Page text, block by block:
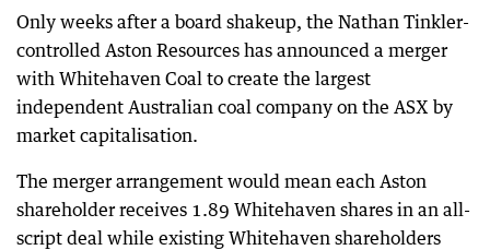
Only weeks after a board shakeup, the Nathan Tinkler-
controlled Aston Resources has announced a merger
with Whitehaven Coal to create the largest
independent Australian coal company on the ASX by
market capitalisation.
The merger arrangement would mean each Aston
shareholder receives 1.89 Whitehaven shares in an all-
script deal while existing Whitehaven shareholders